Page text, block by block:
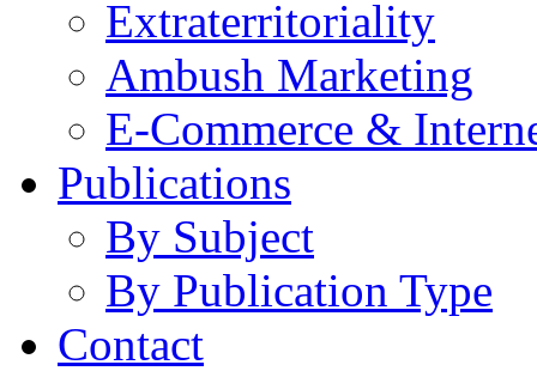
Extraterritoriality
Ambush Marketing
E-Commerce &
Publications
By Subject
By Publication Type
Contact